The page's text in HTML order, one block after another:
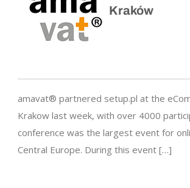
Kraków
amavat® partnered setup.pl at the
Krakow last week, with over 4000
conference was the largest event for
Central Europe. During this event […]